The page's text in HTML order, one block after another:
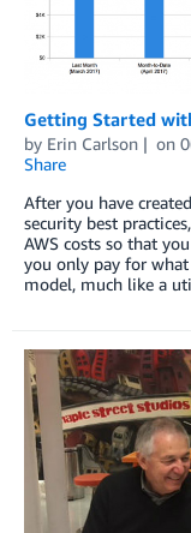
Getting Started
by Erin Carlson on
Share
After you have
security best
AWS costs so that
you only pay for
model, much like a